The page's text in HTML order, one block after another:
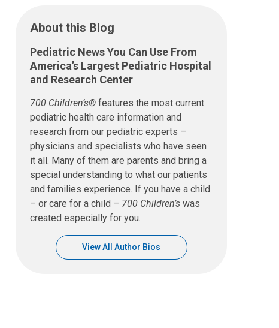
About this Blog
Pediatric News You Can Use From
America’s Largest Pediatric Hospital
and Research Center
700 Children’s® features the most current
pediatric health care information and
research from our pediatric experts –
physicians and specialists who have seen
it all. Many of them are parents and bring a
special understanding to what our patients
and families experience. If you have a child
– or care for a child – 700 Children’s was
created especially for you.
View All Author Bios